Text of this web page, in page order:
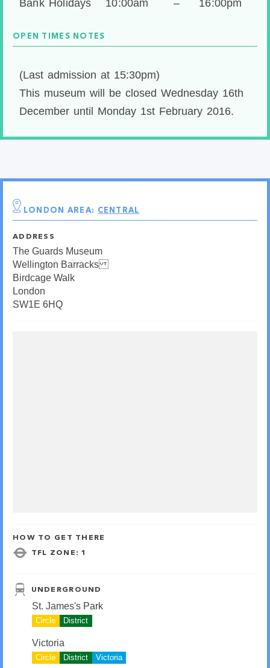
Bank Holidays 10:00am – 16:00pm
OPEN TIMES NOTES
(Last admission at 15:30pm)
This museum will be closed Wednesday 16th
December until Monday 1st February 2016.
LONDON AREA: CENTRAL
ADDRESS
The Guards Museum
Wellington Barracks
Birdcage Walk
London
SW1E 6HQ
HOW TO GET THERE
TFL ZONE: 1
UNDERGROUND
St. James's Park
Circle District
Victoria
Circle District Victoria